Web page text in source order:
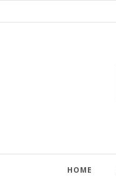
HOME